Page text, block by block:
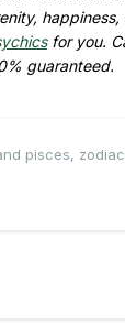
for you.
guaranteed.
pisces,